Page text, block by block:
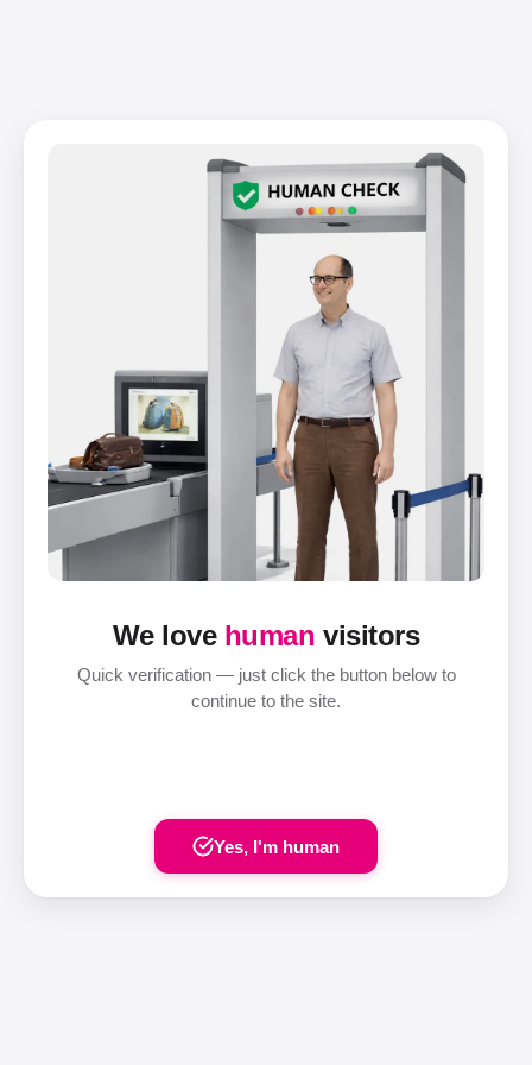
We love human visitors
Quick verification — just click the button below to
continue to the site.
Yes, I'm human